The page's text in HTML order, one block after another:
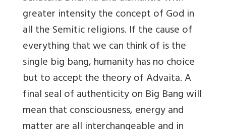
greater intensity the concept of God in
all the Semitic religions. If the cause of
everything that we can think of is the
single big bang, humanity has no choice
but to accept the theory of Advaita. A
final seal of authenticity on Big Bang will
mean that consciousness, energy and